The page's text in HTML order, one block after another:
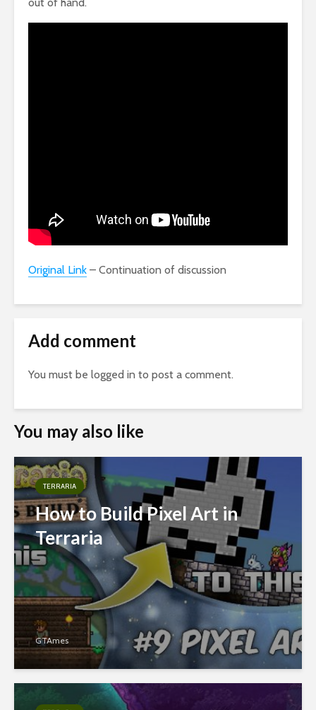
Original Link – Continuation of discussion
Add comment
You must be logged in to post a comment.
You may also like
TERRARIA
How to Build Pixel Art in
Terraria
GTAmes